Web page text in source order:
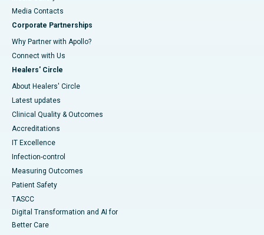
​​​​​​​Media Contacts
Corporate Partnerships
Why Partner with Apollo?
Connect with Us
Healers' Circle
About Healers' Circle
Latest updates
Clinical Quality & Outcomes
Accreditations
IT Excellence
Infection-control
Measuring Outcomes
Patient Safety
TASCC
Digital Transformation and AI for
Better Care